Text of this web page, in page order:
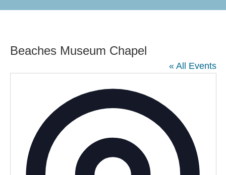
Beaches Museum Chapel
« All Events